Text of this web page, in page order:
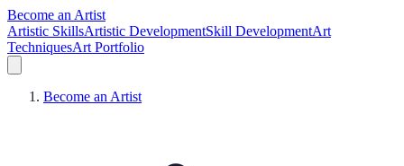
Become an Artist
Artistic SkillsArtistic DevelopmentSkill DevelopmentArt
TechniquesArt Portfolio
Become an Artist